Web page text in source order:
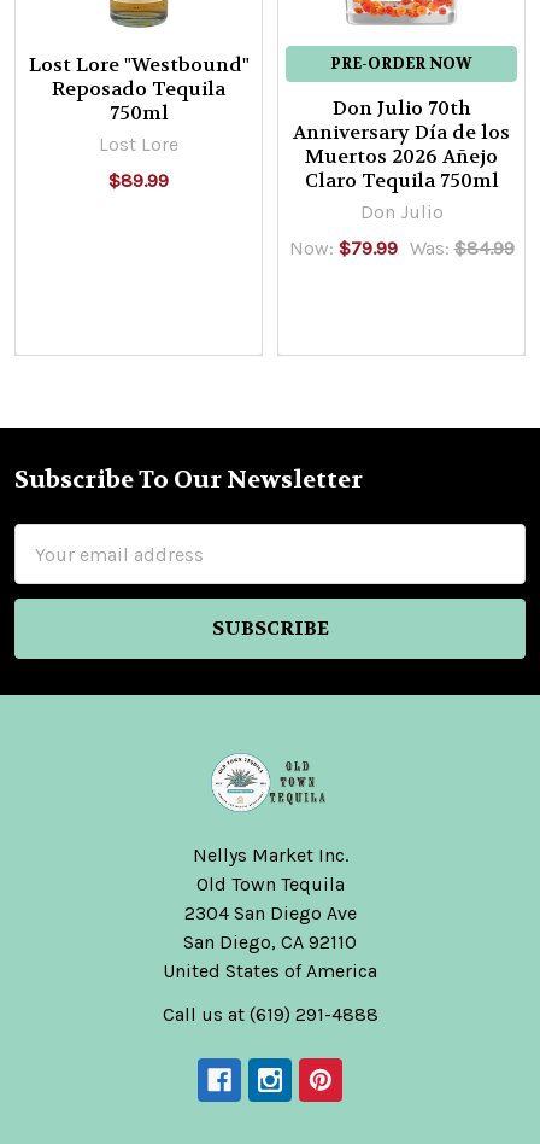
Lost Lore "Westbound"
Reposado Tequila
750ml
Lost Lore
$89.99
PRE-ORDER NOW
Don Julio 70th
Anniversary Día de los
Muertos 2026 Añejo
Claro Tequila 750ml
Don Julio
Now: $79.99 Was: $84.99
Footer
Subscribe To Our Newsletter
Address
Nellys Market Inc.
Old Town Tequila
2304 San Diego Ave
San Diego, CA 92110
United States of America
Call us at (619) 291-4888